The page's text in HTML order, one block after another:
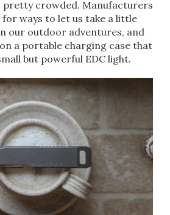
pretty crowded. Manufacturers
for ways to let us take a little
our outdoor adventures, and
a portable charging case that
but powerful EDC light.